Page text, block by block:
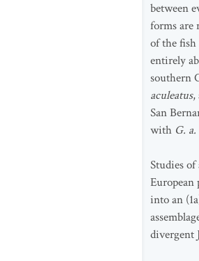
between
forms are
of the fish
entirely
southern
aculeatus,
San
with G.
Studies
European
into an
divergent